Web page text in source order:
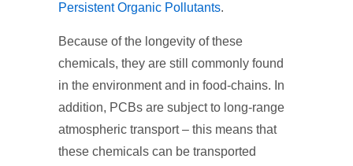
Persistent Organic Pollutants.
Because of the longevity of these
chemicals, they are still commonly found
in the environment and in food-chains. In
addition, PCBs are subject to long-range
atmospheric transport – this means that
these chemicals can be transported